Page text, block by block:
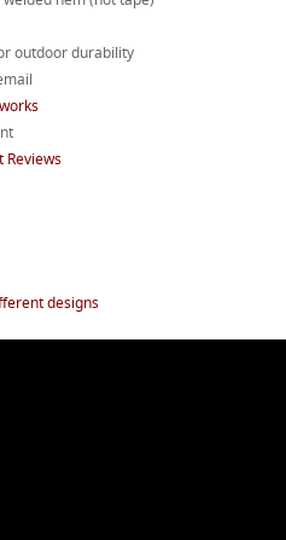
outdoor durability
Reviews
designs